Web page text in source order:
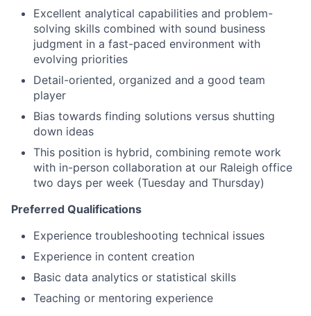
Excellent analytical capabilities and problem-
solving skills combined with sound business
judgment in a fast-paced environment with
evolving priorities
Detail-oriented, organized and a good team
player
Bias towards finding solutions versus shutting
down ideas
This position is hybrid, combining remote work
with in-person collaboration at our Raleigh office
two days per week (Tuesday and Thursday)
Preferred Qualifications
Experience troubleshooting technical issues
Experience in content creation
Basic data analytics or statistical skills
Teaching or mentoring experience